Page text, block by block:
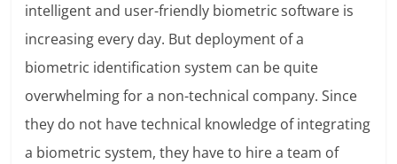
intelligent and user-friendly biometric software is
increasing every day. But deployment of a
biometric identification system can be quite
overwhelming for a non-technical company. Since
they do not have technical knowledge of integrating
a biometric system, they have to hire a team of